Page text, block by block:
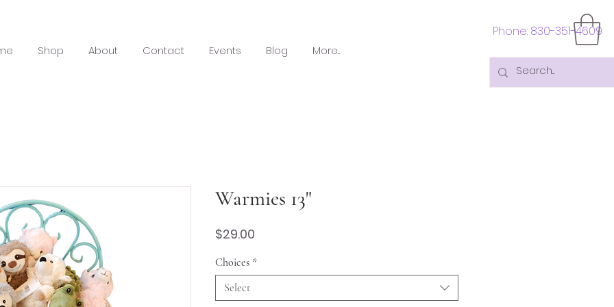
Shop About Contact Events Blog More...
Phone: 830-351-4609
Warmies 13"
$29.00
Choices *
Select